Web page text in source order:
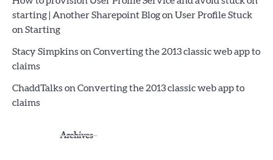
starting | Another Sharepoint Blogon User Profile Stuck
on Starting
Stacy Simpkinson Converting the 2013 classic web app to
claims
ChaddTalkson Converting the 2013 classic web app to
claims
Archives